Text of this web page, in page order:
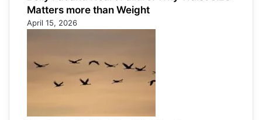
Matters more than Weight
April 15, 2026